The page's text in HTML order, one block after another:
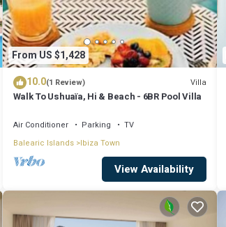
From US $1,428
10.0(1 Review) Villa
Walk To Ushuaïa, Hi & Beach - 6BR Pool Villa
Air Conditioner Parking
TV
Balearic Islands Ibiza Town
View Availability